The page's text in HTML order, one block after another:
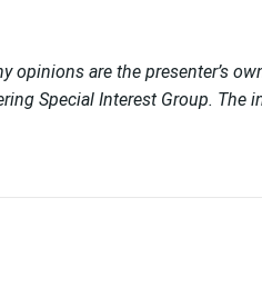
opinions are the presenter’s
Special Interest Group.